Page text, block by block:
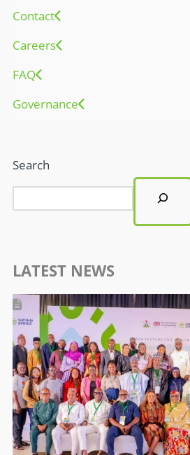
Contact
Careers
FAQ
Governance
Search
LATEST NEWS